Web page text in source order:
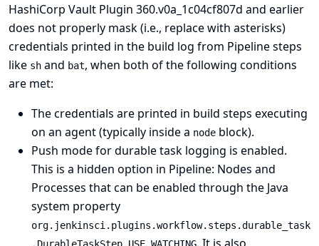
HashiCorp Vault Plugin 360.v0a_1c04cf807d and earlier
does not properly mask (i.e., replace with asterisks)
credentials printed in the build log from Pipeline steps
like sh and bat, when both of the following conditions
are met:
The credentials are printed in build steps executing
on an agent (typically inside a node block).
Push mode for durable task logging is enabled.
This is a hidden option in Pipeline: Nodes and
Processes that can be enabled through the Java
system property
org.jenkinsci.plugins.workflow.steps.durable_task